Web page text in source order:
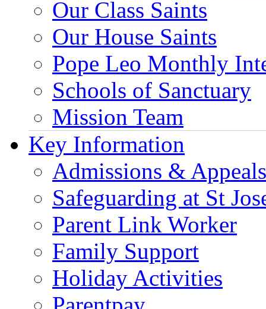
Our Class Saints
Our House Saints
Pope Leo Monthly
Schools of Sanctuary
Mission Team
Key Information
Admissions & Appeals
Safeguarding at St
Parent Link Worker
Family Support
Holiday Activities